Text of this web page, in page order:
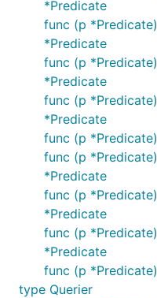
*Predicate
func (p
*Predicate
func (p
*Predicate
func (p
*Predicate
func (p
func (p
*Predicate
func (p
*Predicate
func (p
*Predicate
func (p
type Querier